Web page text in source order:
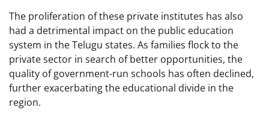
The proliferation of these private institutes has also
had a detrimental impact on the public education
system in the Telugu states. As families flock to the
private sector in search of better opportunities, the
quality of government-run schools has often declined,
further exacerbating the educational divide in the
region.